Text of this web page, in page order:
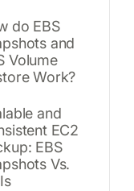
do EBS
and
Volume
Work?
and
EC2
EBS
Vs.